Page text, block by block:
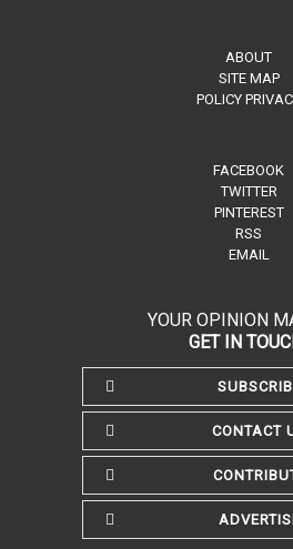
ABOUT
SITE MAP
POLICY
FACEBOOK
TWITTER
PINTEREST
RSS
EMAIL
YOUR OPINION
GET IN
CONTACT